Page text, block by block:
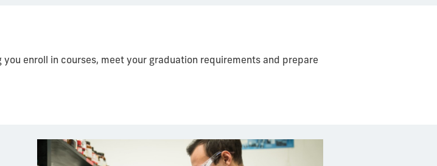
enroll in courses, meet your graduation requirements and prepare